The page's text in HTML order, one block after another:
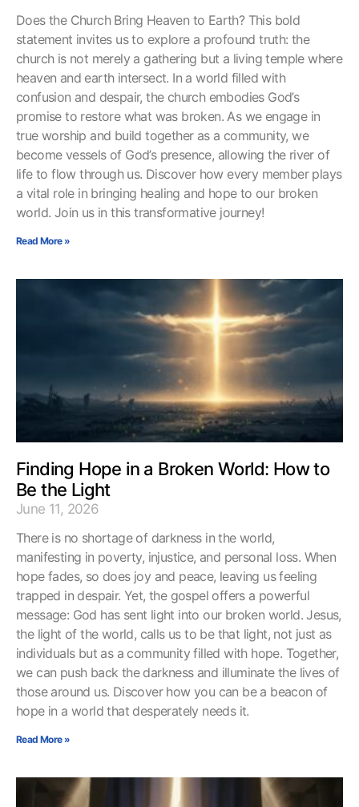
Does the Church Bring Heaven to Earth? This bold
statement invites us to explore a profound truth: the
church is not merely a gathering but a living temple where
heaven and earth intersect. In a world filled with
confusion and despair, the church embodies God’s
promise to restore what was broken. As we engage in
true worship and build together as a community, we
become vessels of God’s presence, allowing the river of
life to flow through us. Discover how every member plays
a vital role in bringing healing and hope to our broken
world. Join us in this transformative journey!
Read More »
Finding Hope in a Broken World: How to
Be the Light
June 11, 2026
There is no shortage of darkness in the world,
manifesting in poverty, injustice, and personal loss. When
hope fades, so does joy and peace, leaving us feeling
trapped in despair. Yet, the gospel offers a powerful
message: God has sent light into our broken world. Jesus,
the light of the world, calls us to be that light, not just as
individuals but as a community filled with hope. Together,
we can push back the darkness and illuminate the lives of
those around us. Discover how you can be a beacon of
hope in a world that desperately needs it.
Read More »